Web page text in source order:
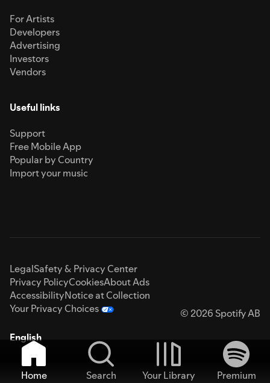
For Artists
Developers
Advertising
Investors
Vendors
Useful links
Support
Free Mobile App
Popular by Country
Import your music
LegalSafety & Privacy Center
Privacy PolicyCookiesAbout Ads
AccessibilityNotice at Collection
Your Privacy Choices
© 2026 Spotify AB
English
Home Search Your Library
Premium